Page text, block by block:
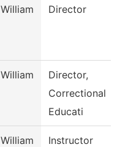
William Director
William
Director,
Correctional
Educati
William Instructor